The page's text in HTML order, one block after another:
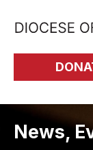
Skip to Main
News,